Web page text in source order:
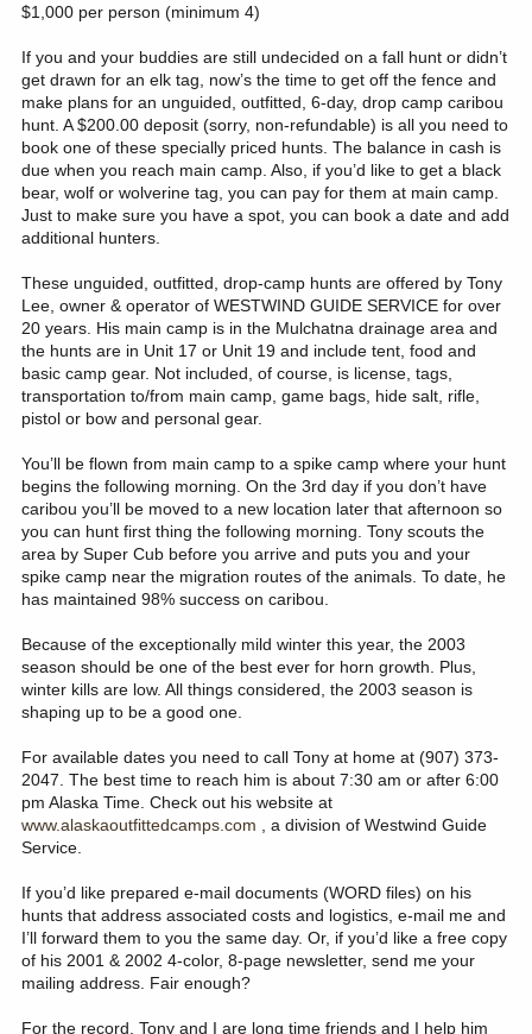
$1,000 per person (minimum 4)
If you and your buddies are still undecided on a fall hunt or didn’t
get drawn for an elk tag, now’s the time to get off the fence and
make plans for an unguided, outfitted, 6-day, drop camp caribou
hunt. A $200.00 deposit (sorry, non-refundable) is all you need to
book one of these specially priced hunts. The balance in cash is
due when you reach main camp. Also, if you’d like to get a black
bear, wolf or wolverine tag, you can pay for them at main camp.
Just to make sure you have a spot, you can book a date and add
additional hunters.
These unguided, outfitted, drop-camp hunts are offered by Tony
Lee, owner & operator of WESTWIND GUIDE SERVICE for over
20 years. His main camp is in the Mulchatna drainage area and
the hunts are in Unit 17 or Unit 19 and include tent, food and
basic camp gear. Not included, of course, is license, tags,
transportation to/from main camp, game bags, hide salt, rifle,
pistol or bow and personal gear.
You’ll be flown from main camp to a spike camp where your hunt
begins the following morning. On the 3rd day if you don’t have
caribou you’ll be moved to a new location later that afternoon so
you can hunt first thing the following morning. Tony scouts the
area by Super Cub before you arrive and puts you and your
spike camp near the migration routes of the animals. To date, he
has maintained 98% success on caribou.
Because of the exceptionally mild winter this year, the 2003
season should be one of the best ever for horn growth. Plus,
winter kills are low. All things considered, the 2003 season is
shaping up to be a good one.
For available dates you need to call Tony at home at (907) 373-
2047. The best time to reach him is about 7:30 am or after 6:00
pm Alaska Time. Check out his website at
www.alaskaoutfittedcamps.com , a division of Westwind Guide
Service.
If you’d like prepared e-mail documents (WORD files) on his
hunts that address associated costs and logistics, e-mail me and
I’ll forward them to you the same day. Or, if you’d like a free copy
of his 2001 & 2002 4-color, 8-page newsletter, send me your
mailing address. Fair enough?
For the record, Tony and I are long time friends and I help him